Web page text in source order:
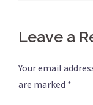
Leave a
Your email
are marked *